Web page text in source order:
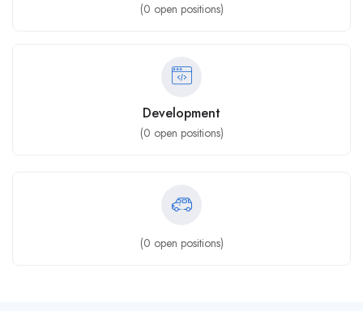
(0 open positions)
Development
(0 open positions)
(0 open positions)